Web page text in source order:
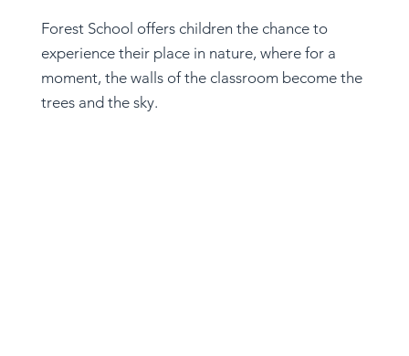
Forest School offers children the chance to
experience their place in nature, where for a
moment, the walls of the classroom become the
trees and the sky.